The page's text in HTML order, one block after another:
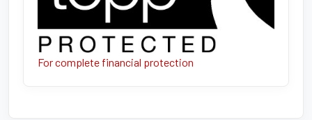
For complete financial protection